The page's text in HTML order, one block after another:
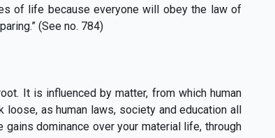
of life because everyone will obey the law of
(See no. 784)
It is influenced by matter, from which human
as human laws, society and education all
dominance over your material life, through